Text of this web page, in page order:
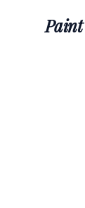
Paint